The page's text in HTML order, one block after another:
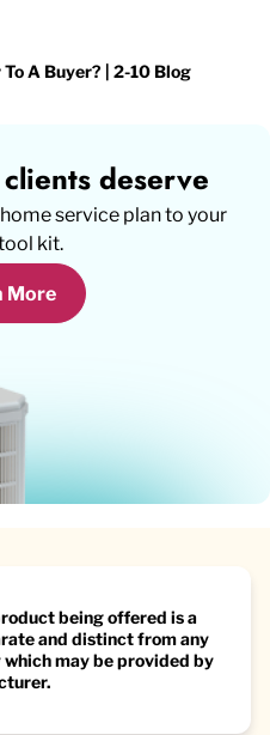
A Buyer? | 2-10 Blog
deserve
service plan to your
kit.
More
being offered is a
and distinct from any
may be provided by